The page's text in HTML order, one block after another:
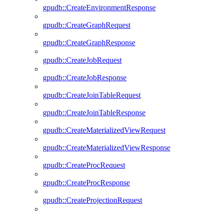
gpudb::CreateEnvironmentResponse
gpudb::CreateGraphRequest
gpudb::CreateGraphResponse
gpudb::CreateJobRequest
gpudb::CreateJobResponse
gpudb::CreateJoinTableRequest
gpudb::CreateJoinTableResponse
gpudb::CreateMaterializedViewRequest
gpudb::CreateMaterializedViewResponse
gpudb::CreateProcRequest
gpudb::CreateProcResponse
gpudb::CreateProjectionRequest